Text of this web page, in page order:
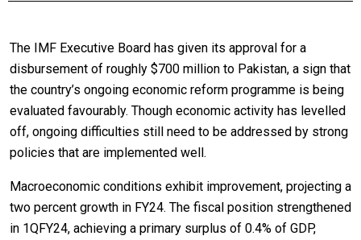
The IMF Executive Board has given its approval for a
disbursement of roughly $700 million to Pakistan, a sign that
the country’s ongoing economic reform programme is being
evaluated favourably. Though economic activity has levelled
off, ongoing difficulties still need to be addressed by strong
policies that are implemented well.
Macroeconomic conditions exhibit improvement, projecting a
two percent growth in FY24. The fiscal position strengthened
in 1QFY24, achieving a primary surplus of 0.4% of GDP,